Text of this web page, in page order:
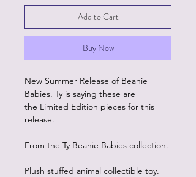
Add to Cart
Buy Now
New Summer Release of Beanie
Babies. Ty is saying these are
the Limited Edition pieces for this
release.
From the Ty Beanie Babies collection.
Plush stuffed animal collectible toy.